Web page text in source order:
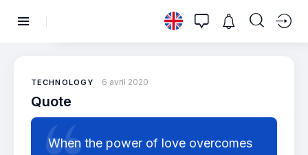
TECHNOLOGY 6 avril 2020
Quote
When the power of love overcomes